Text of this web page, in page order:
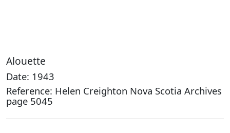
Alouette
Date: 1943
Reference: Helen Creighton Nova Scotia Archives
page 5045